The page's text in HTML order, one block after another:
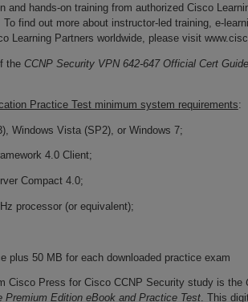
and hands-on training from authorized Cisco
find out more about instructor-led training, e-
Learning Partners worldwide, please visit
the CCNP Security VPN 642-647 Official Cert Guide
Practice Test minimum system requirements:
Windows Vista (SP2), or Windows 7;
4.0 Client;
Compact 4.0;
processor (or equivalent);
plus 50 MB for each downloaded practice exam
Cisco Press for Cisco CCNP Security study is the
Premium Edition eBook and Practice Test. This